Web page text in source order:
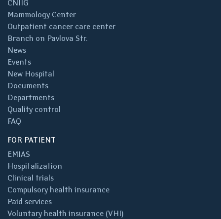
CNIIG
Mammology Center
Outpatient cancer care center
Branch on Pavlova Str.
News
Events
New Hospital
Documents
Departments
Quality control
FAQ
FOR PATIENT
EMIAS
Hospitalization
Clinical trials
Compulsory health insurance
Paid services
Voluntary health insurance (VHI)